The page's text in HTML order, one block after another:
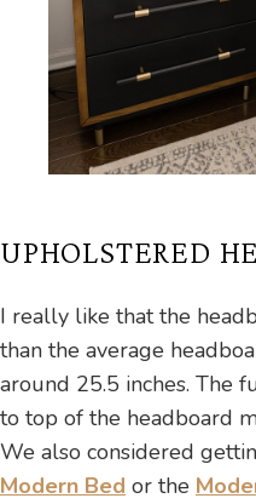
UPHOLSTERED
I really like that the
than the average
around 25.5 inches. The
to top of the headboard
We also considered
Modern Bed or the